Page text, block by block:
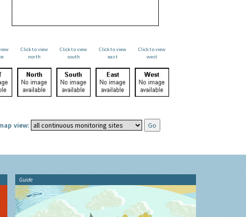
Click to view
north
Click to view
south
Click to view
east
Click to view
west
view:
Guide